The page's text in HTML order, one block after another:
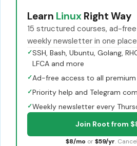
Learn Linux Right Way
15 structured courses, ad-
weekly newsletter in one
✓SSH, Bash, Ubuntu, Golang,
LFCA and more
✓Ad-free access to all
✓Priority help and Telegram
✓Weekly newsletter every
Join Root from
$8/mo or $59/yr.